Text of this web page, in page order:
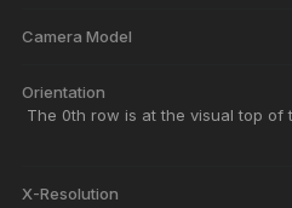
Camera Model
Orientation
The 0th row is at the visual top of
X-Resolution